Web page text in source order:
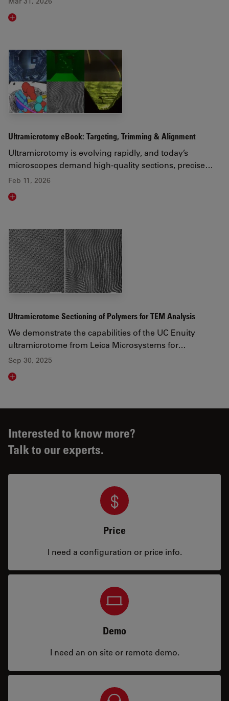
Read article
Ultramicrotomy eBook: Targeting, Trimming & Alignment
Ultramicrotomy is evolving rapidly, and today’s
microscopes demand high‑quality sections, precise…
Feb 11, 2026
Read article
Ultramicrotome Sectioning of Polymers for TEM Analysis
We demonstrate the capabilities of the UC Enuity
ultramicrotome from Leica Microsystems for…
Sep 30, 2025
Read article
Interested to know more?
Talk to our experts.
Price
I need a configuration or price info.
Demo
I need an on site or remote demo.